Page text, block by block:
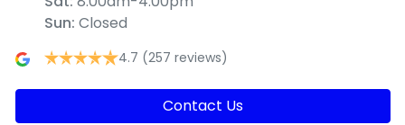
Sun: Closed
4.7 (257 reviews)
Contact Us